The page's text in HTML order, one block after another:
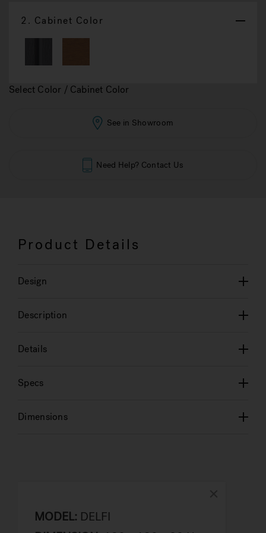
2. Cabinet Color
Select Color / Cabinet Color
See in Showroom
Need Help? Contact Us
Product Details
Design
Description
Details
Specs
Dimensions